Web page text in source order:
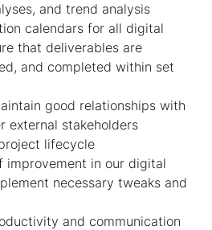
and trend analysis
calendars for all digital
that deliverables are
and completed within set
good relationships with
external stakeholders
lifecycle
improvement in our digital
necessary tweaks and
and communication